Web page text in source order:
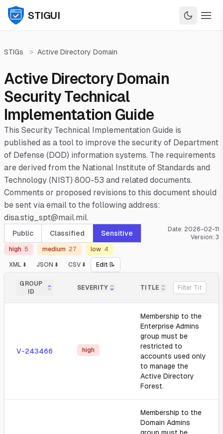
STIGUI
STIGs > Active Directory Domain
Active Directory Domain
Security Technical
Implementation Guide
This Security Technical Implementation Guide is
published as a tool to improve the security of Department
of Defense (DOD) information systems. The requirements
are derived from the National Institute of Standards and
Technology (NIST) 800-53 and related documents.
Comments or proposed revisions to this document should
be sent via email to the following address:
disa.stig_spt@mail.mil.
Public Classified Sensitive Date: 2026-02-11
Version: 3
high 5 medium 27 low 4
XML ⬇️ JSON ⬇️ CSV ⬇️ Edit 📝
GROUP
ID
SEVERITY TITLE
V-243466 high
Membership to the
Enterprise Admins
group must be
restricted to
accounts used only
to manage the
Active Directory
Forest.
Membership to the
Domain Admins